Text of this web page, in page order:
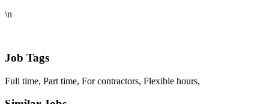
\n
Job Tags
Full time, Part time, For contractors, Flexible hours,